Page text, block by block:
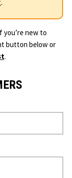
you’re new to
button below or
.